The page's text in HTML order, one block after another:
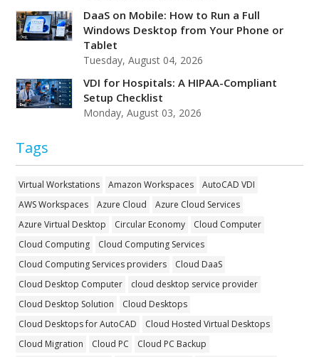
DaaS on Mobile: How to Run a Full
Windows Desktop from Your Phone or
Tablet
Tuesday, August 04, 2026
VDI for Hospitals: A HIPAA-Compliant
Setup Checklist
Monday, August 03, 2026
Tags
Virtual Workstations Amazon Workspaces
AutoCAD VDI
AWS Workspaces
Azure Cloud
Azure Cloud Services
Azure Virtual Desktop
Circular Economy
Cloud Computer
Cloud Computing
Cloud Computing Services
Cloud Computing Services providers
Cloud DaaS
Cloud Desktop Computer
cloud desktop service provider
Cloud Desktop Solution
Cloud Desktops
Cloud Desktops for AutoCAD
Cloud Hosted Virtual Desktops
Cloud Migration
Cloud PC
Cloud PC Backup